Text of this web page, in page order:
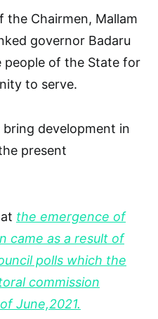
the Chairmen, Mallam
governor Badaru
people of the State for
to serve.
bring development in
present
the emergence of
came as a result of
polls which the
commission
June,2021.